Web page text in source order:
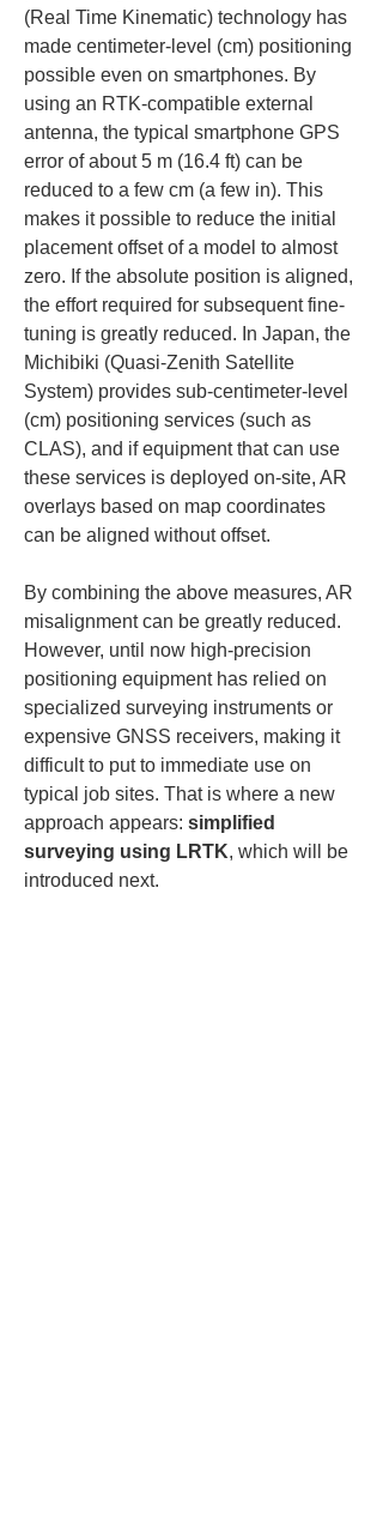
(Real Time Kinematic) technology has
made centimeter-level (cm) positioning
possible even on smartphones. By
using an RTK-compatible external
antenna, the typical smartphone GPS
error of about 5 m (16.4 ft) can be
reduced to a few cm (a few in). This
makes it possible to reduce the initial
placement offset of a model to almost
zero. If the absolute position is aligned,
the effort required for subsequent fine-
tuning is greatly reduced. In Japan, the
Michibiki (Quasi-Zenith Satellite
System) provides sub-centimeter-level
(cm) positioning services (such as
CLAS), and if equipment that can use
these services is deployed on-site, AR
overlays based on map coordinates
can be aligned without offset.
By combining the above measures, AR
misalignment can be greatly reduced.
However, until now high-precision
positioning equipment has relied on
specialized surveying instruments or
expensive GNSS receivers, making it
difficult to put to immediate use on
typical job sites. That is where a new
approach appears: simplified
surveying using LRTK, which will be
introduced next.